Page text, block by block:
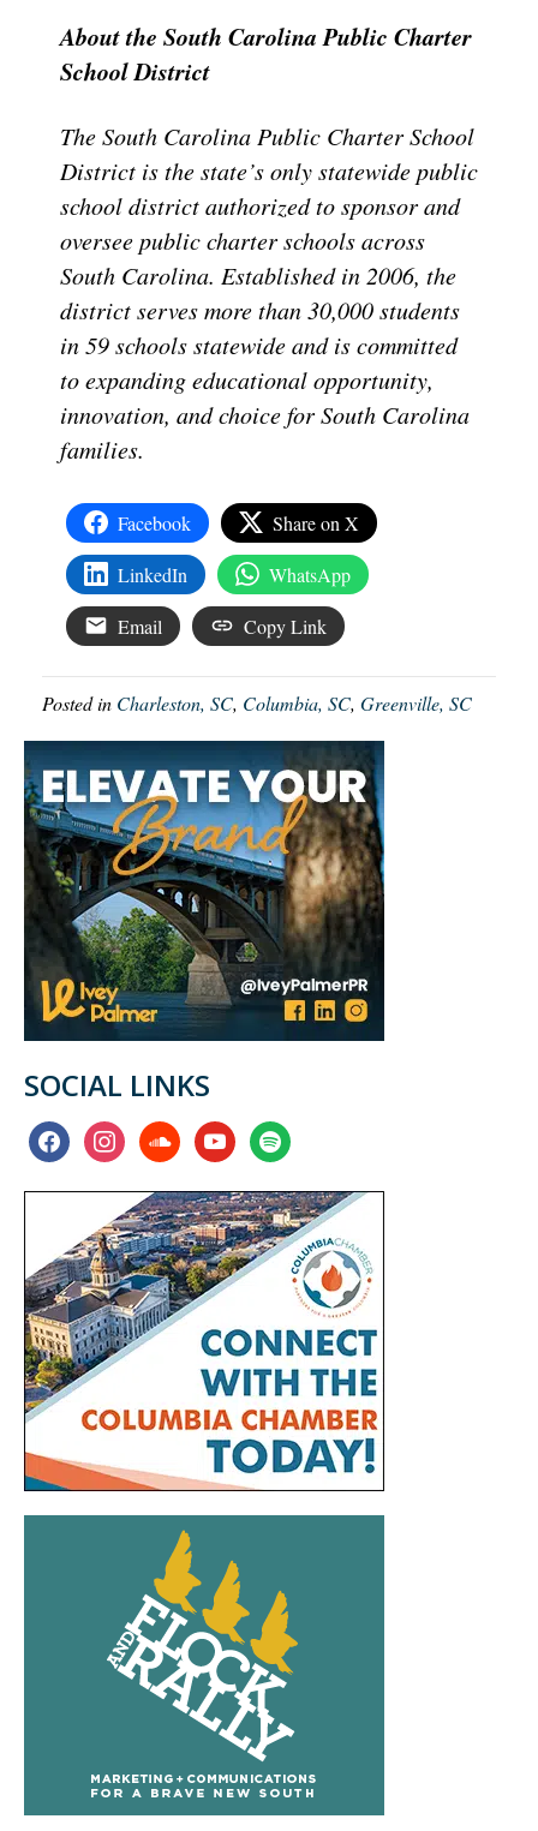
About the South Carolina Public Charter
School District
The South Carolina Public Charter School
District is the state’s only statewide public
school district authorized to sponsor and
oversee public charter schools across
South Carolina. Established in 2006, the
district serves more than 30,000 students
in 59 schools statewide and is committed
to expanding educational opportunity,
innovation, and choice for South Carolina
families.
Facebook Share on X
LinkedIn WhatsApp
Email Copy Link
Posted in Charleston, SC, Columbia, SC, Greenville, SC
SOCIAL LINKS
facebookinstagramsoundcloudyoutubespotify